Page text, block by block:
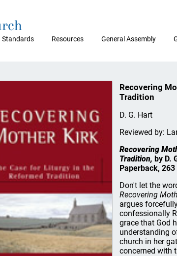
Standards Resources General Assembly
Recovering
Tradition
D. G. Hart
Reviewed by:
Recovering
Tradition, by D.
Paperback,
Don't let the
Recovering
argues
confessionally
grace that God
understanding
church in her
concerned with